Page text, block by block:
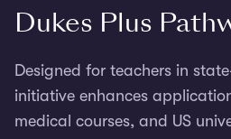
Dukes Plus
Designed for teachers in
initiative enhances
medical courses, and US